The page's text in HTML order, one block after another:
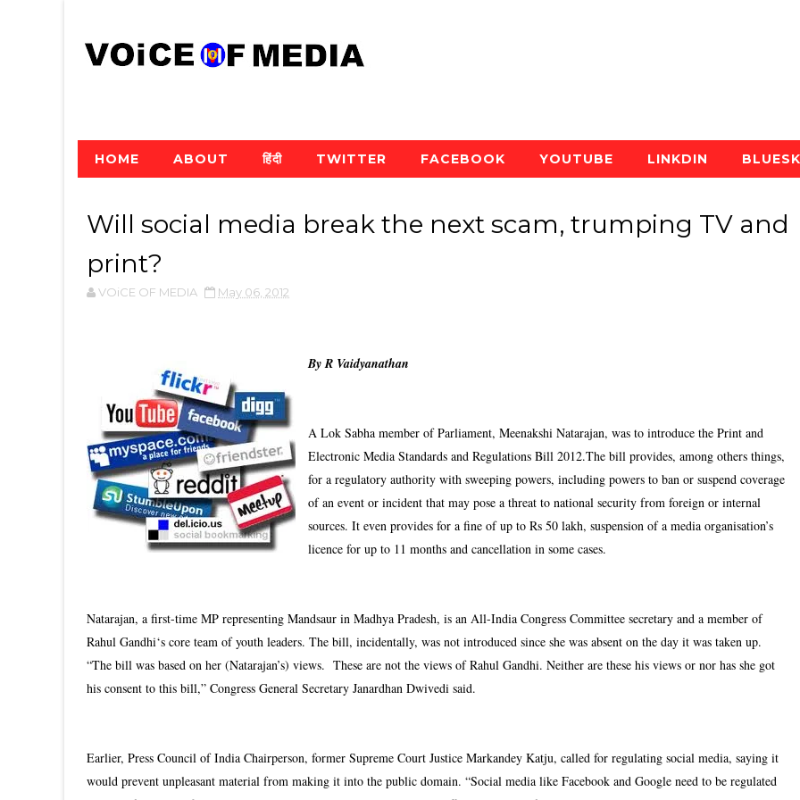
HOME ABOUT हिंदी TWITTER FACEBOOK YOUTUBE LINKDIN
Will social media break the next scam, trumping TV and
print?
VOiCE OF MEDIA May 06, 2012
By R Vaidyanathan
A Lok Sabha member of Parliament, Meenakshi Natarajan, was to introduce the Print and
Electronic Media Standards and Regulations Bill 2012.The bill provides, among others things,
for a regulatory authority with sweeping powers, including powers to ban or suspend coverage
of an event or incident that may pose a threat to national security from foreign or internal
sources. It even provides for a fine of up to Rs 50 lakh, suspension of a media organisation’s
licence for up to 11 months and cancellation in some cases.
Natarajan, a first-time MP representing Mandsaur in Madhya Pradesh, is an All-India Congress Committee secretary and a member of
Rahul Gandhi‘s core team of youth leaders. The bill, incidentally, was not introduced since she was absent on the day it was taken up.
“The bill was based on her (Natarajan’s) views. These are not the views of Rahul Gandhi. Neither are these his views or nor has she got
his consent to this bill,” Congress General Secretary Janardhan Dwivedi said.
Earlier, Press Council of India Chairperson, former Supreme Court Justice Markandey Katju, called for regulating social media, saying it
would prevent unpleasant material from making it into the public domain. “Social media like Facebook and Google need to be regulated